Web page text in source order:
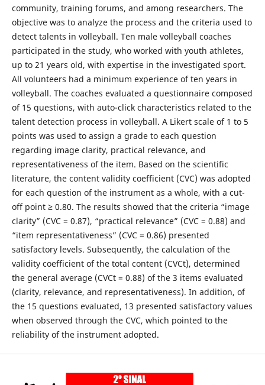
community, training forums, and among researchers. The
objective was to analyze the process and the criteria used to
detect talents in volleyball. Ten male volleyball coaches
participated in the study, who worked with youth athletes,
up to 21 years old, with expertise in the investigated sport.
All volunteers had a minimum experience of ten years in
volleyball. The coaches evaluated a questionnaire composed
of 15 questions, with auto-click characteristics related to the
talent detection process in volleyball. A Likert scale of 1 to 5
points was used to assign a grade to each question
regarding image clarity, practical relevance, and
representativeness of the item. Based on the scientific
literature, the content validity coefficient (CVC) was adopted
for each question of the instrument as a whole, with a cut-
off point ≥ 0.80. The results showed that the criteria “image
clarity” (CVC = 0.87), “practical relevance” (CVC = 0.88) and
“item representativeness” (CVC = 0.86) presented
satisfactory levels. Subsequently, the calculation of the
validity coefficient of the total content (CVCt), determined
the general average (CVCt = 0.88) of the 3 items evaluated
(clarity, relevance, and representativeness). In addition, of
the 15 questions evaluated, 13 presented satisfactory values
when observed through the CVC, which pointed to the
reliability of the instrument adopted.